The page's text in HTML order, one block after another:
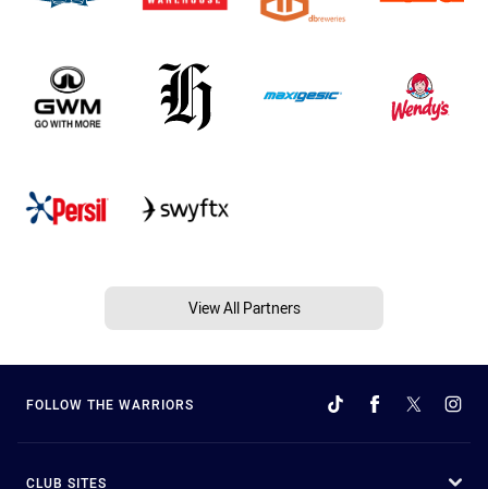
View All Partners
FOLLOW THE WARRIORS
CLUB SITES